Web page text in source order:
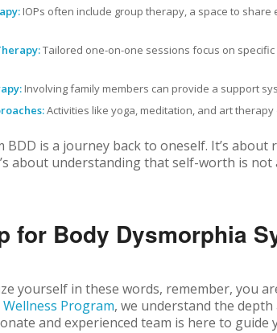
IOPs often include group therapy, a space to
Tailored one-on-one sessions focus on
Involving family members can provide a support
Activities like yoga, meditation, and art
BDD is a journey back to oneself. It’s
about understanding that self-worth is
for Body Dysmorphia
yourself in these words, remember, you
Program, we understand the
and experienced team is here to